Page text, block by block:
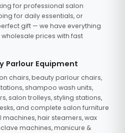
for professional salon
for daily essentials, or
gift — we have everything
prices with fast
Parlour Equipment
chairs, beauty parlour chairs,
shampoo wash units,
salon trolleys, styling stations,
and complete salon furniture
hair steamers, wax
machines, manicure &